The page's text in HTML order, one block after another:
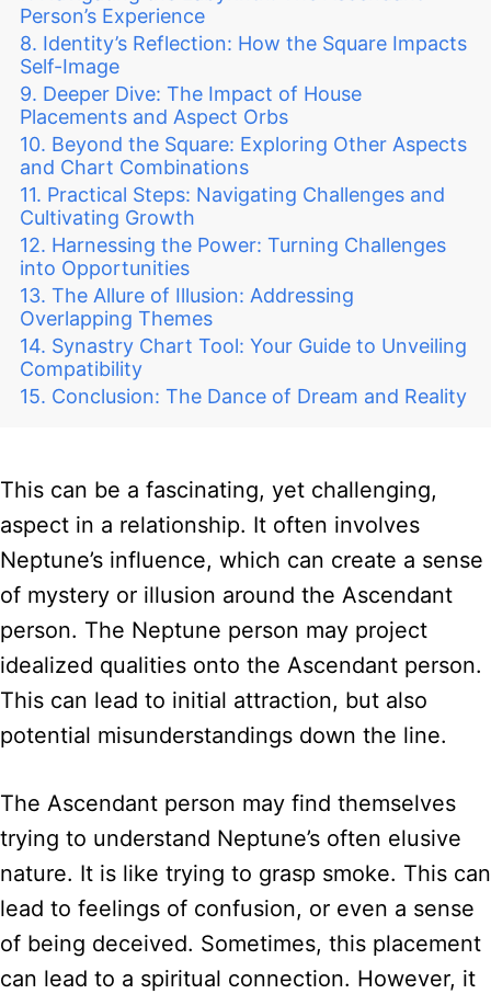
Person’s Experience
Identity’s Reflection: How the Square Impacts
Self-Image
Deeper Dive: The Impact of House
Placements and Aspect Orbs
Beyond the Square: Exploring Other Aspects
and Chart Combinations
Practical Steps: Navigating Challenges and
Cultivating Growth
Harnessing the Power: Turning Challenges
into Opportunities
The Allure of Illusion: Addressing
Overlapping Themes
Synastry Chart Tool: Your Guide to Unveiling
Compatibility
Conclusion: The Dance of Dream and Reality
This can be a fascinating, yet challenging,
aspect in a relationship. It often involves
Neptune’s influence, which can create a sense
of mystery or illusion around the Ascendant
person. The Neptune person may project
idealized qualities onto the Ascendant person.
This can lead to initial attraction, but also
potential misunderstandings down the line.
The Ascendant person may find themselves
trying to understand Neptune’s often elusive
nature. It is like trying to grasp smoke. This can
lead to feelings of confusion, or even a sense
of being deceived. Sometimes, this placement
can lead to a spiritual connection. However, it